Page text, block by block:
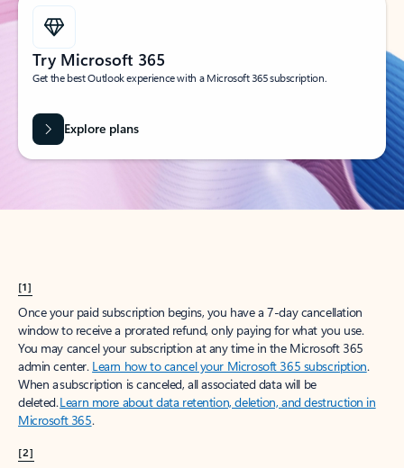
Try Microsoft 365
Get the best Outlook experience with a Microsoft 365 subscription.
Explore plans
[1]
Once your paid subscription begins, you have a 7-day cancellation
window to receive a prorated refund, only paying for what you use.
You may cancel your subscription at any time in the Microsoft 365
admin center. Learn how to cancel your Microsoft 365 subscription.
When a subscription is canceled, all associated data will be
deleted.Learn more about data retention, deletion, and destruction in
Microsoft 365.
[2]